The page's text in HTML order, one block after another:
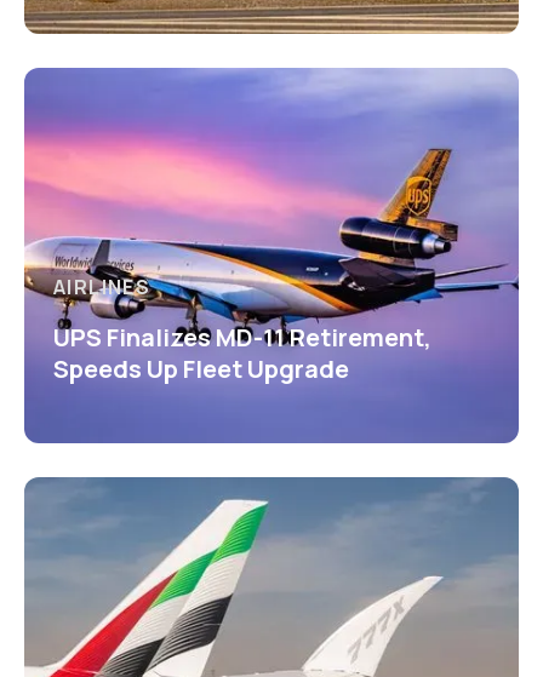
AIRLINES
UPS Finalizes MD-11 Retirement,
Speeds Up Fleet Upgrade